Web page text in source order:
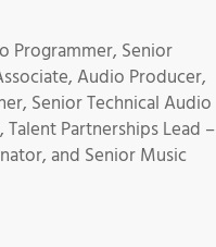
Programmer, Senior
Audio Producer,
Senior Technical Audio
Partnerships Lead –
and Senior Music